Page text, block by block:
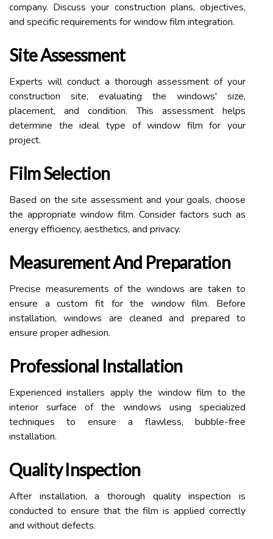
company. Discuss your construction plans, objectives,
and specific requirements for window film integration.
Site Assessment
Experts will conduct a thorough assessment of your
construction site, evaluating the windows' size,
placement, and condition. This assessment helps
determine the ideal type of window film for your
project.
Film Selection
Based on the site assessment and your goals, choose
the appropriate window film. Consider factors such as
energy efficiency, aesthetics, and privacy.
Measurement And Preparation
Precise measurements of the windows are taken to
ensure a custom fit for the window film. Before
installation, windows are cleaned and prepared to
ensure proper adhesion.
Professional Installation
Experienced installers apply the window film to the
interior surface of the windows using specialized
techniques to ensure a flawless, bubble-free
installation.
Quality Inspection
After installation, a thorough quality inspection is
conducted to ensure that the film is applied correctly
and without defects.